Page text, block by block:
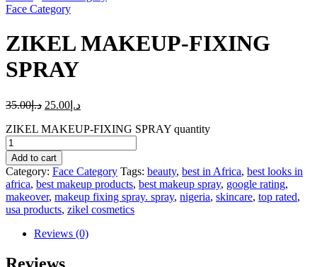
Face Category
ZIKEL MAKEUP-FIXING
SPRAY
د.إ35.00 د.إ 25.00
ZIKEL MAKEUP-FIXING SPRAY quantity
Add to cart
Category: Face Category Tags: beauty, best in Africa, best looks in
africa, best makeup products, best makeup spray, google rating,
makeover, makeup fixing spray. spray, nigeria, skincare, top rated,
usa products, zikel cosmetics
Reviews (0)
Reviews